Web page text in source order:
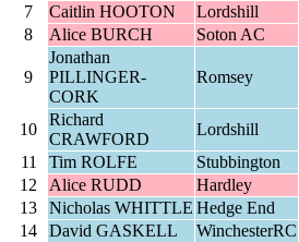
7
Caitlin HOOTON Lordshill
8
Alice BURCH Soton AC
9
Jonathan
PILLINGER-
CORK
Romsey
10
Richard
CRAWFORD
Lordshill
11
Tim ROLFE Stubbington
12
Alice RUDD Hardley
13
Nicholas WHITTLE Hedge End
14
David GASKELL WinchesterRC